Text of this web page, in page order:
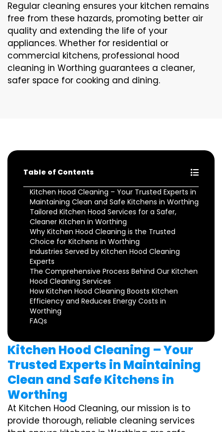
Regular cleaning ensures your kitchen remains
free from these hazards, promoting better air
quality and extending the life of your
appliances. Whether for residential or
commercial kitchens, professional hood
cleaning in Worthing guarantees a cleaner,
safer space for cooking and dining.
Table of Contents
Kitchen Hood Cleaning – Your Trusted Experts in
Maintaining Clean and Safe Kitchens in Worthing
Tailored Kitchen Hood Services for a Safer,
Cleaner Kitchen in Worthing
Why Kitchen Hood Cleaning is the Trusted
Choice for Kitchens in Worthing
Industries Served by Kitchen Hood Cleaning
Experts
The Comprehensive Process Behind Our Kitchen
Hood Cleaning Services
How Kitchen Hood Cleaning Boosts Kitchen
Efficiency and Reduces Energy Costs in
Worthing
FAQs
Kitchen Hood Cleaning – Your
Trusted Experts in Maintaining
Clean and Safe Kitchens in
Worthing
At Kitchen Hood Cleaning, our mission is to
provide thorough, reliable cleaning services